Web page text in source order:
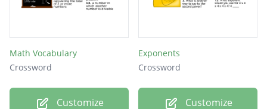
Math Vocabulary
Crossword
Customize
Exponents
Crossword
Customize